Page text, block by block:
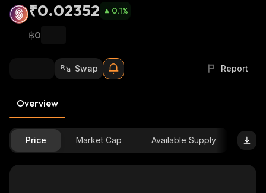
₹0.02352 0.1%
฿0
Swap Report
Overview
Price Market Cap Available Supply